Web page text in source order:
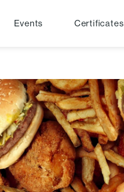
Events Certificates